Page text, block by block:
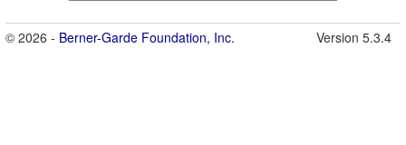
© 2026 - Berner-Garde Foundation, Inc. Version 5.3.4